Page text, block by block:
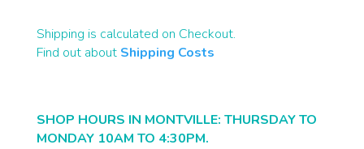
Shipping is calculated on Checkout.
Find out about Shipping Costs
SHOP HOURS IN MONTVILLE: THURSDAY TO
MONDAY 10AM TO 4:30PM.